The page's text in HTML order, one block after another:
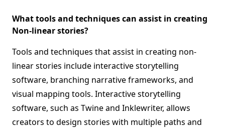
What tools and techniques can assist in creating
Non-linear stories?
Tools and techniques that assist in creating non-
linear stories include interactive storytelling
software, branching narrative frameworks, and
visual mapping tools. Interactive storytelling
software, such as Twine and Inklewriter, allows
creators to design stories with multiple paths and